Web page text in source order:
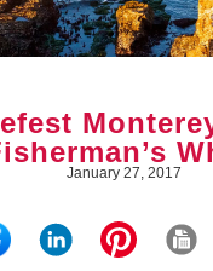
January 27, 2017